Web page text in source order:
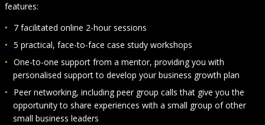
features:
7 facilitated online 2-hour sessions
5 practical, face-to-face case study workshops
One-to-one support from a mentor, providing you with
personalised support to develop your business growth plan
Peer networking, including peer group calls that give you the
opportunity to share experiences with a small group of other
small business leaders